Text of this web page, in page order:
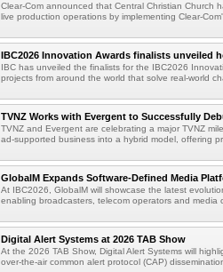
Clear-Com announced that Central Christian Church
live production operations by implementing Clear-
IBC2026 Innovation Awards finalists unveiled
IBC has unveiled the finalists for the IBC2026
projects from around the world that solve real-world
TVNZ Works with Evergent to Successfully
TVNZ and Evergent are celebrating a major TVNZ
ad-supported business into a hybrid model, offering
GlobalM Expands Software-Defined Media
At IBC2026, GlobalM will showcase the latest
enabling broadcasters, telecom operators and media
Digital Alert Systems at 2026 TAB Show
At the 2026 TAB Show, Digital Alert Systems will
over-the-air common alert protocol (CAP)